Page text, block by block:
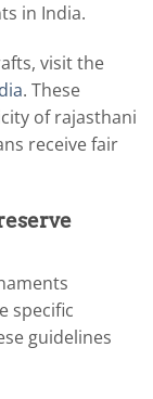
in India.
visit the
. These
of rajasthani
receive fair
specific
guidelines